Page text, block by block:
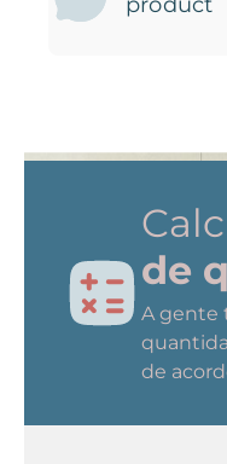
de
A gente
de